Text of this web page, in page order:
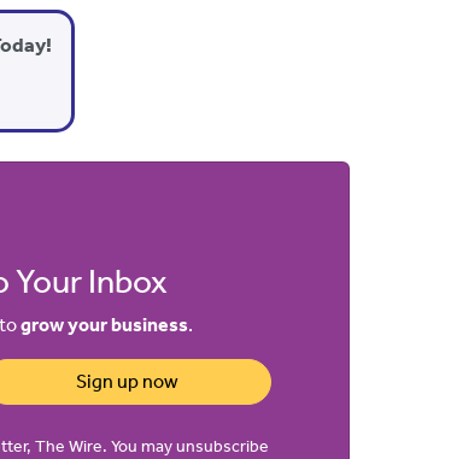
Your Inbox
grow your business.
Sign up now
The Wire. You may unsubscribe